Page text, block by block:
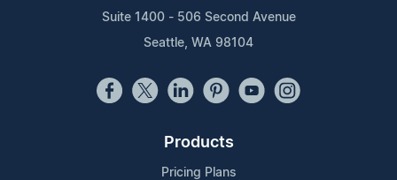
Suite 1400 - 506 Second Avenue
Seattle, WA 98104
Products
Pricing Plans